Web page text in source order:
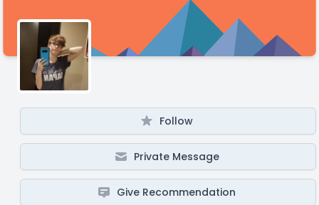
Follow
Private Message
Give Recommendation